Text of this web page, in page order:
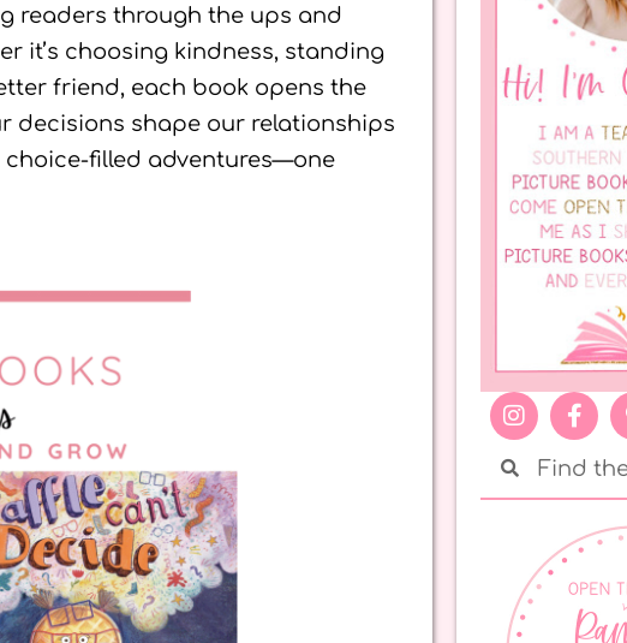
readers through the ups and
it’s choosing kindness, standing
friend, each book opens the
decisions shape our relationships
choice-filled adventures—one